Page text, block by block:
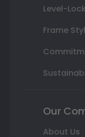
Level-
Frame
Our
About Us